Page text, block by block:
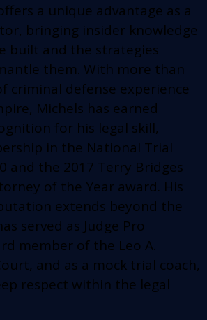
a unique advantage as a
bringing insider knowledge
built and the strategies
them. With more than
criminal defense experience
Michels has earned
for his legal skill,
in the National Trial
and the 2017 Terry Bridges
of the Year award. His
extends beyond the
served as Judge Pro
member of the Leo A.
and as a mock trial coach,
respect within the legal